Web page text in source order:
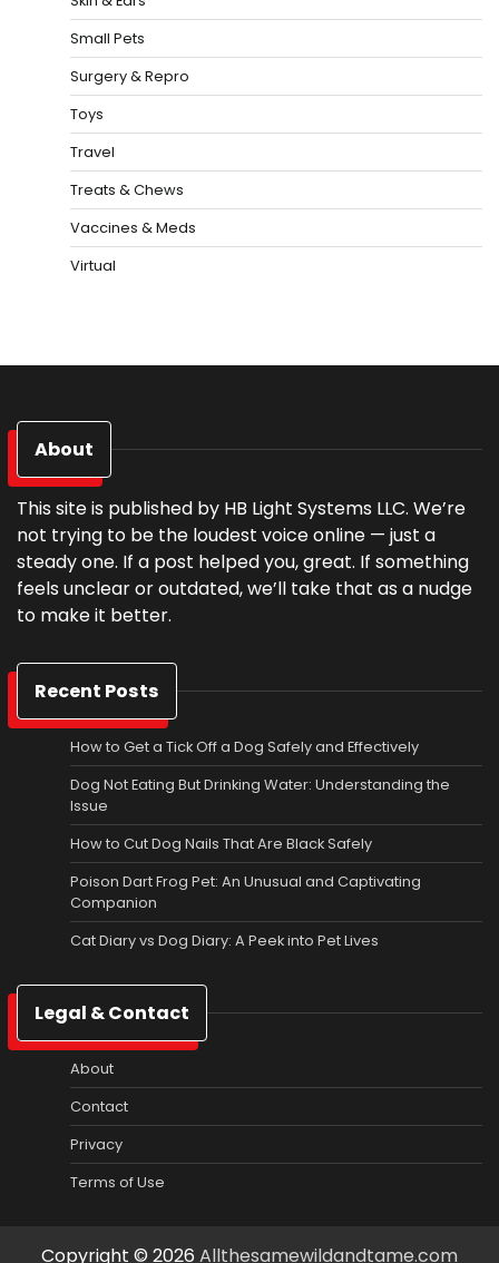
Small Pets
Surgery & Repro
Toys
Travel
Treats & Chews
Vaccines & Meds
Virtual
About
This site is published by HB Light Systems LLC. We’re
not trying to be the loudest voice online — just a
steady one. If a post helped you, great. If something
feels unclear or outdated, we’ll take that as a nudge
to make it better.
Recent Posts
How to Get a Tick Off a Dog Safely and Effectively
Dog Not Eating But Drinking Water: Understanding the
Issue
How to Cut Dog Nails That Are Black Safely
Poison Dart Frog Pet: An Unusual and Captivating
Companion
Cat Diary vs Dog Diary: A Peek into Pet Lives
Legal & Contact
About
Contact
Privacy
Terms of Use
Copyright © 2026 Allthesamewildandtame.com